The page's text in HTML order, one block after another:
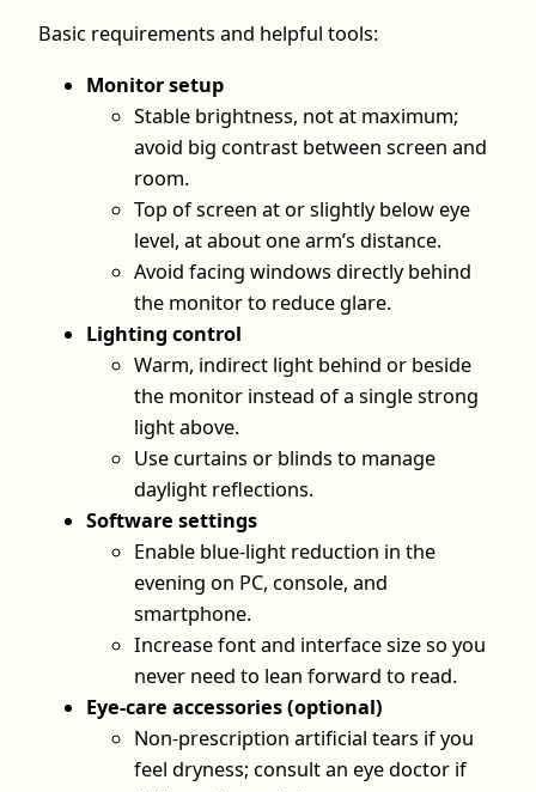
Basic requirements and helpful tools:
Monitor setup
Stable brightness, not at maximum;
avoid big contrast between screen and
room.
Top of screen at or slightly below eye
level, at about one arm’s distance.
Avoid facing windows directly behind
the monitor to reduce glare.
Lighting control
Warm, indirect light behind or beside
the monitor instead of a single strong
light above.
Use curtains or blinds to manage
daylight reflections.
Software settings
Enable blue-light reduction in the
evening on PC, console, and
smartphone.
Increase font and interface size so you
never need to lean forward to read.
Eye-care accessories (optional)
Non-prescription artificial tears if you
feel dryness; consult an eye doctor if